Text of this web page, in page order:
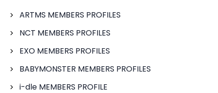
ARTMS MEMBERS PROFILES
NCT MEMBERS PROFILES
EXO MEMBERS PROFILES
BABYMONSTER MEMBERS PROFILES
i-dle MEMBERS PROFILE